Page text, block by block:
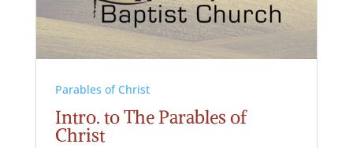
Parables of Christ
Intro. to The Parables of
Christ